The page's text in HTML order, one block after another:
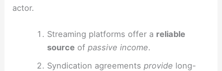
actor.
Streaming platforms offer a reliable
source of passive income.
Syndication agreements provide long-